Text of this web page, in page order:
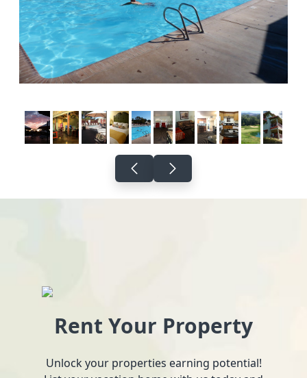
Rent Your Property
Unlock your properties earning potential!